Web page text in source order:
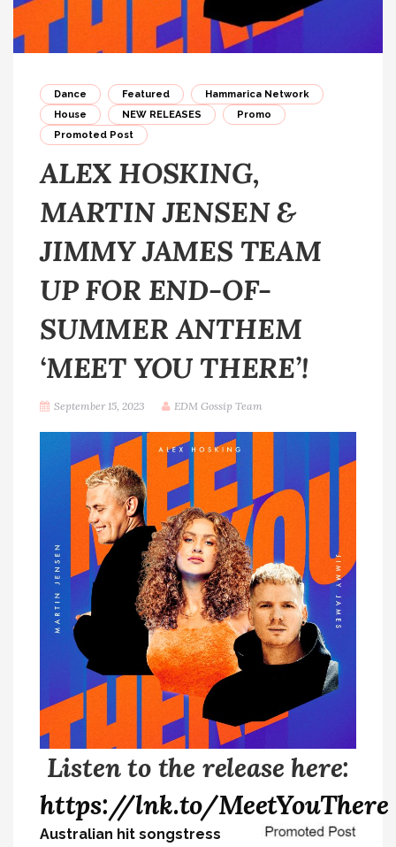
Dance Featured
Hammarica Network
House
NEW RELEASES
Promo
Promoted Post
ALEX HOSKING,
MARTIN JENSEN &
JIMMY JAMES TEAM
UP FOR END-OF-
SUMMER ANTHEM
‘MEET YOU THERE’!
September 15, 2023 EDM Gossip Team
Listen to the release here:
https://lnk.to/MeetYouThere
Australian hit songstress